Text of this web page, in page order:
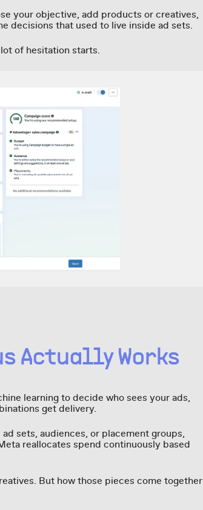
your objective, add products or creatives,
decisions that used to live inside ad sets.
of hesitation starts.
Actually Works
learning to decide who sees your ads,
get delivery.
sets, audiences, or placement groups,
reallocates spend continuously based
But how those pieces come together